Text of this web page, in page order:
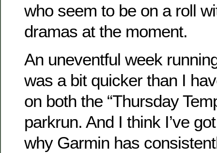
who seem to be on a roll
dramas at the moment.
An uneventful week
was a bit quicker than I
on both the “Thursday
parkrun. And I think I’ve
why Garmin has